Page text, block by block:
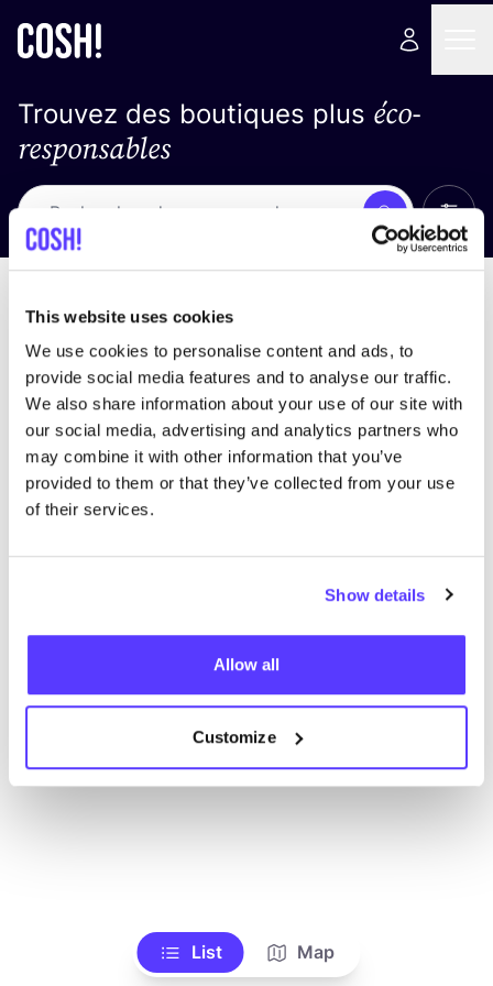
This website uses cookies
We use cookies to personalise content and ads, to
provide social media features and to analyse our traffic.
We also share information about your use of our site with
our social media, advertising and analytics partners who
may combine it with other information that you’ve
provided to them or that they’ve collected from your use
of their services.
Show details
Allow all
Customize
Trouvez des boutiques plus éco-
responsables
Recherche
trouver des résultats correspondant à vos critères
de recherche
List Map